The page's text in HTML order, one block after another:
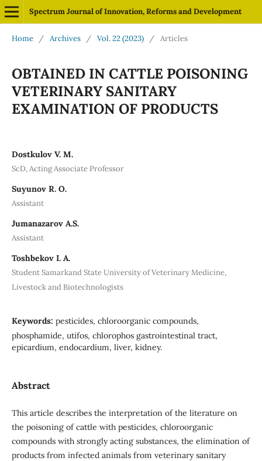
Spectrum Journal of Innovation, Reforms and Development
Home / Archives / Vol. 22 (2023) / Articles
OBTAINED IN CATTLE POISONING
VETERINARY SANITARY
EXAMINATION OF PRODUCTS
Dostkulov V. M.
ScD, Acting Associate Professor
Suyunov R. O.
Assistant
Jumanazarov A.S.
Assistant
Toshbekov I. A.
Student Samarkand State University of Veterinary Medicine,
Livestock and Biotechnologists
Keywords: pesticides, chloroorganic compounds,
phosphamide, utifos, chlorophos gastrointestinal tract,
epicardium, endocardium, liver, kidney.
Abstract
This article describes the interpretation of the literature on
the poisoning of cattle with pesticides, chloroorganic
compounds with strongly acting substances, the elimination of
products from infected animals from veterinary sanitary